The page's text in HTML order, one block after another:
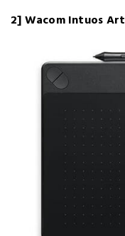
2] Wacom Intuos Art